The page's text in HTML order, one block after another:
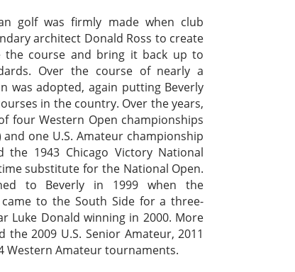
golf was firmly made when club
architect Donald Ross to create
course and bring it back up to
Over the course of nearly a
was adopted, again putting Beverly
in the country. Over the years,
four Western Open championships
and one U.S. Amateur championship
the 1943 Chicago Victory National
substitute for the National Open.
to Beverly in 1999 when the
came to the South Side for a three-
Luke Donald winning in 2000. More
the 2009 U.S. Senior Amateur, 2011
Western Amateur tournaments.